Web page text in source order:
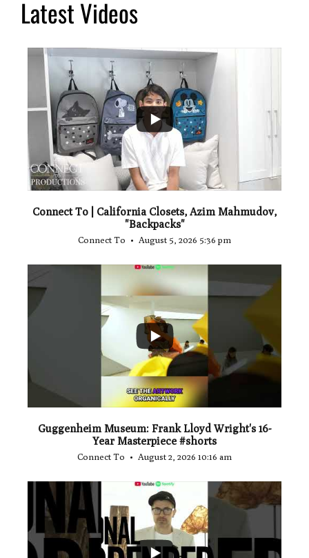
Latest Videos
...
2
Connect To | California Closets, Azim Mahmudov,
"Backpacks"
Connect To August 5, 2026 5:36 pm
...
Guggenheim Museum: Frank Lloyd Wright's 16-
Year Masterpiece #shorts
Connect To August 2, 2026 10:16 am
...
0
0